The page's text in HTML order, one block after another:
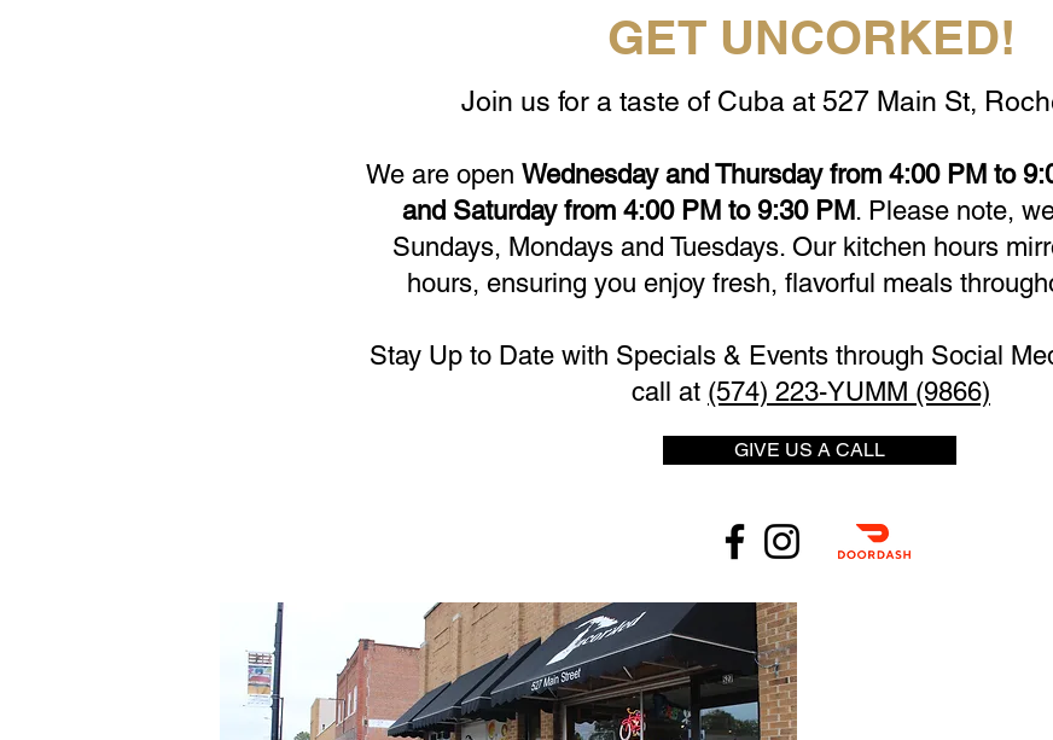
GET UNCORKED!
Join us for a taste of Cuba at 527 Main St,
We are open Wednesday and Thursday from 4:00 PM to
and Saturday from 4:00 PM to 9:30 PM. Please note,
Sundays, Mondays and Tuesdays. Our kitchen hours
hours, ensuring you enjoy fresh, flavorful meals
Stay Up to Date with Specials & Events through Social
call at (574) 223-YUMM (9866)
GIVE US A CALL